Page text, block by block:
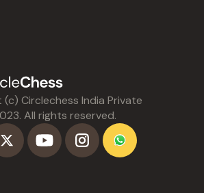
Circlechess India Private
All rights reserved.